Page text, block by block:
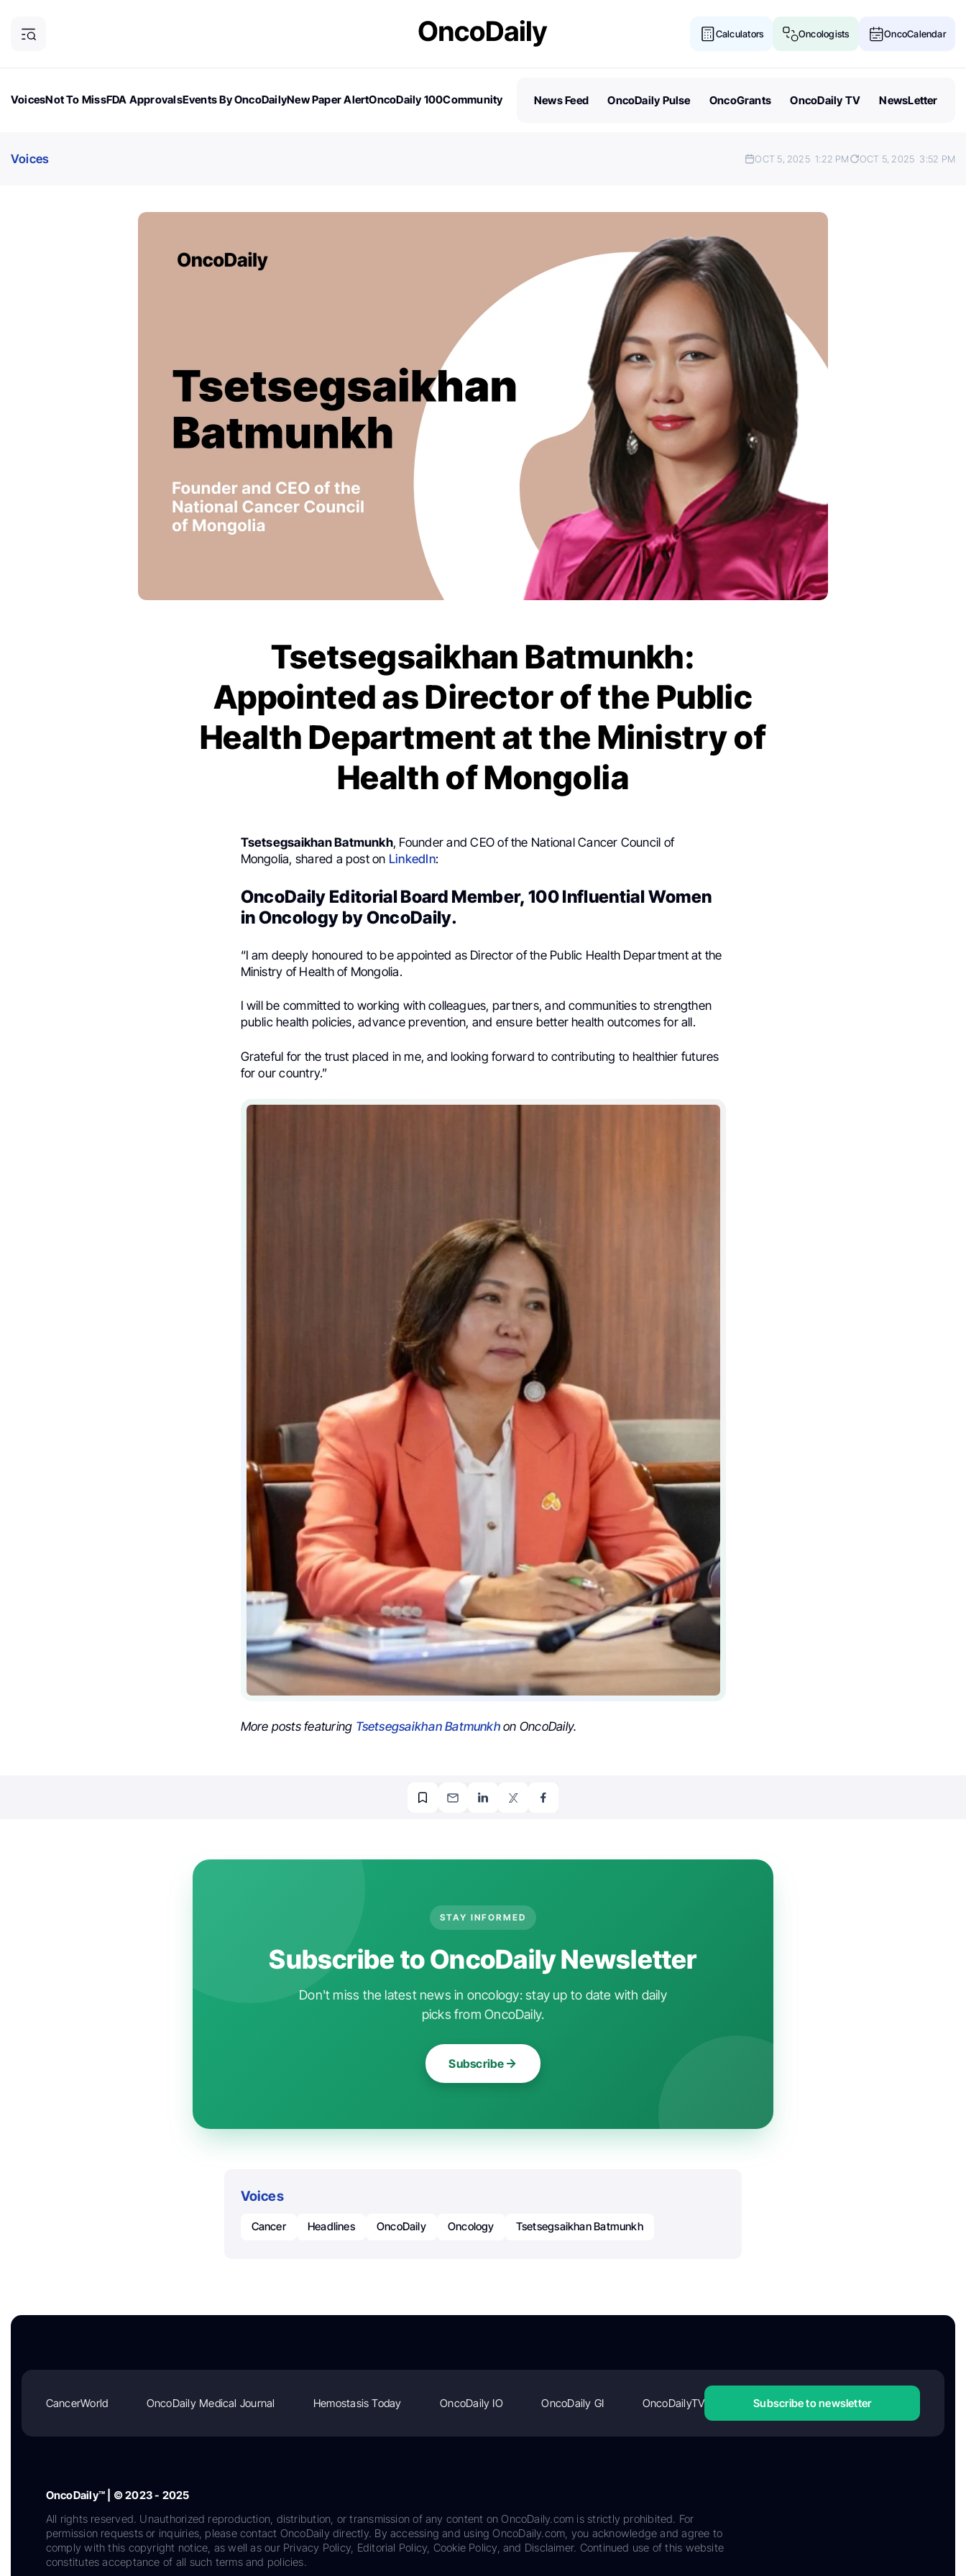
Calculators Oncologists OncoCalendar
VoicesNot To MissFDA ApprovalsEvents By OncoDailyNew Paper AlertOncoDaily 100Community
News Feed OncoDaily Pulse OncoGrants OncoDaily TV NewsLetter
Voices OCT 5, 2025 1:22 PM OCT 5, 2025 3:52 PM
Tsetsegsaikhan Batmunkh:
Appointed as Director of the Public
Health Department at the Ministry of
Health of Mongolia
Tsetsegsaikhan Batmunkh, Founder and CEO of the National Cancer Council of
Mongolia, shared a post on LinkedIn:
OncoDaily Editorial Board Member, 100 Influential Women
in Oncology by OncoDaily.
“I am deeply honoured to be appointed as Director of the Public Health Department at the
Ministry of Health of Mongolia.
I will be committed to working with colleagues, partners, and communities to strengthen
public health policies, advance prevention, and ensure better health outcomes for all.
Grateful for the trust placed in me, and looking forward to contributing to healthier futures
for our country.”
More posts featuring Tsetsegsaikhan Batmunkh on OncoDaily.
STAY INFORMED
Subscribe to OncoDaily Newsletter
Don't miss the latest news in oncology: stay up to date with daily
picks from OncoDaily.
Subscribe
Voices
Cancer Headlines OncoDaily Oncology Tsetsegsaikhan Batmunkh
CancerWorld OncoDaily Medical Journal Hemostasis Today OncoDaily IO OncoDaily GI OncoDailyTV Subscribe to newsletter
OncoDaily™ | © 2023 - 2025
All rights reserved. Unauthorized reproduction, distribution, or transmission of any content on OncoDaily.com is strictly prohibited. For
permission requests or inquiries, please contact OncoDaily directly. By accessing and using OncoDaily.com, you acknowledge and agree to
comply with this copyright notice, as well as our Privacy Policy, Editorial Policy, Cookie Policy, and Disclaimer. Continued use of this website
constitutes acceptance of all such terms and policies.